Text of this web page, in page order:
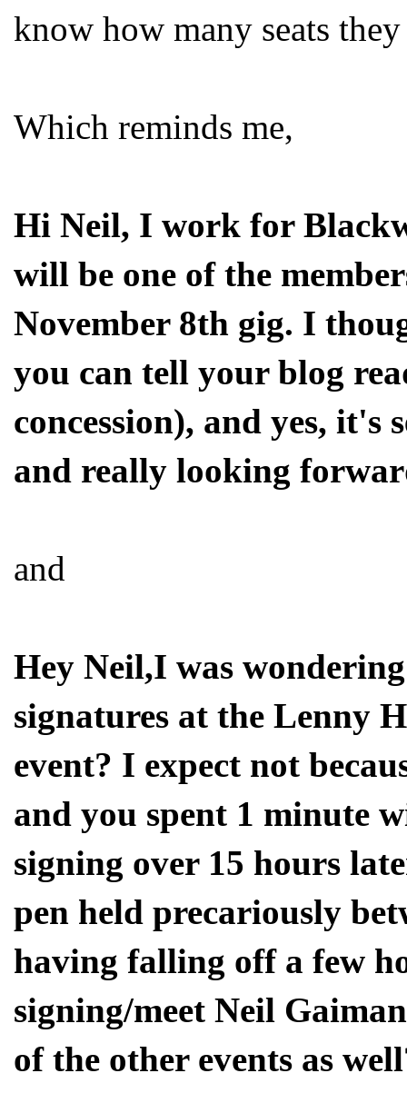
know how many seats
Which reminds me,
Hi Neil, I work for
will be one of the
November 8th gig. I
you can tell your blog
concession), and yes,
and really looking
and
Hey Neil,I was
signatures at the Lenny
event? I expect not
and you spent 1 minute
signing over 15 hours
pen held precariously
having falling off a few
signing/meet Neil
of the other events as